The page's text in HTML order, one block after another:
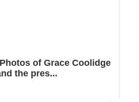
of Grace Coolidge
the pres...